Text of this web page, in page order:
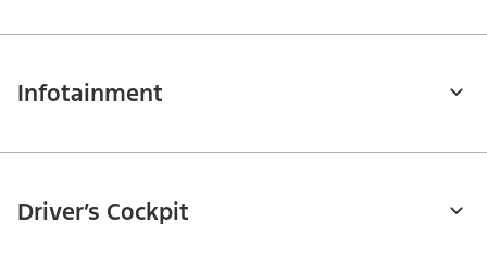
Infotainment
Driver’s Cockpit